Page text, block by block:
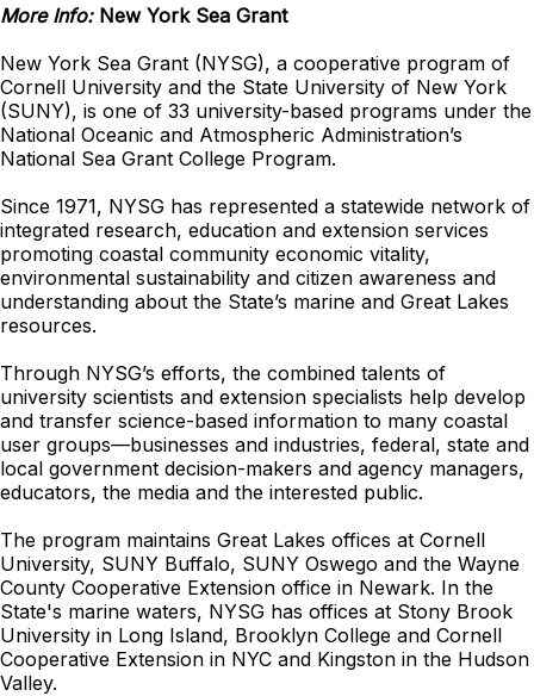
More Info: New York Sea Grant
New York Sea Grant (NYSG), a cooperative program of
Cornell University and the State University of New York
(SUNY), is one of 33 university-based programs under the
National Oceanic and Atmospheric Administration’s
National Sea Grant College Program.
Since 1971, NYSG has represented a statewide network of
integrated research, education and extension services
promoting coastal community economic vitality,
environmental sustainability and citizen awareness and
understanding about the State’s marine and Great Lakes
resources.
Through NYSG’s efforts, the combined talents of
university scientists and extension specialists help develop
and transfer science-based information to many coastal
user groups—businesses and industries, federal, state and
local government decision-makers and agency managers,
educators, the media and the interested public.
The program maintains Great Lakes offices at Cornell
University, SUNY Buffalo, SUNY Oswego and the Wayne
County Cooperative Extension office in Newark. In the
State's marine waters, NYSG has offices at Stony Brook
University in Long Island, Brooklyn College and Cornell
Cooperative Extension in NYC and Kingston in the Hudson
Valley.